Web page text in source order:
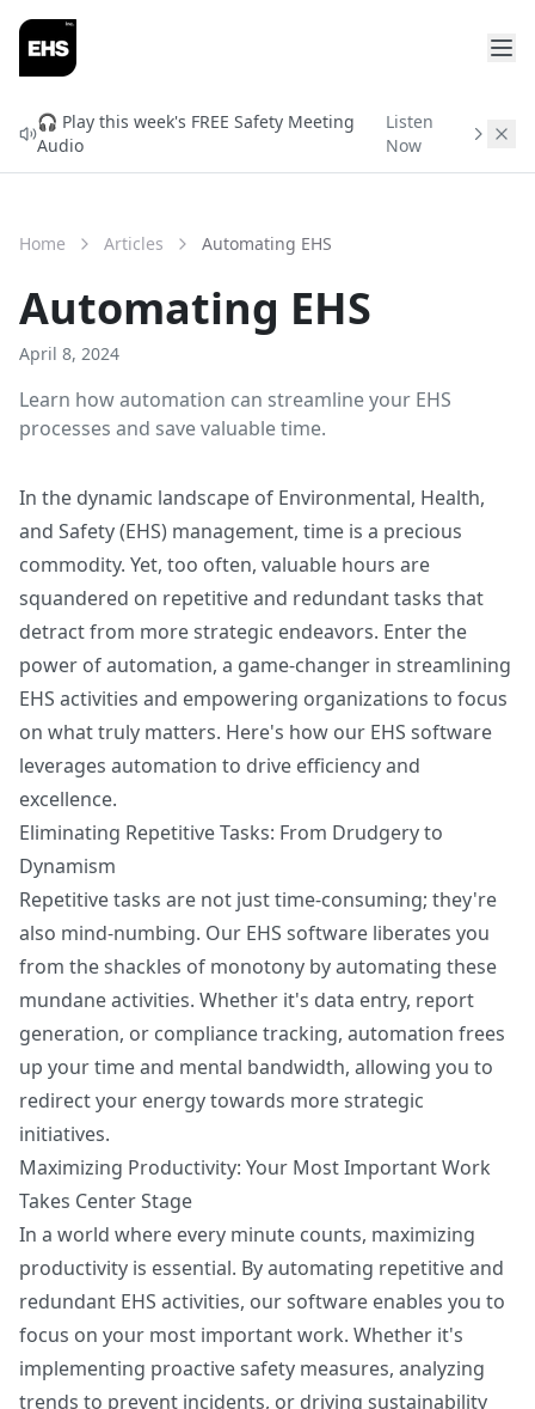
🎧 Play this week's FREE Safety Meeting
Audio
Listen
Now
Home Articles Automating EHS
Automating EHS
April 8, 2024
Learn how automation can streamline your EHS
processes and save valuable time.
In the dynamic landscape of Environmental, Health,
and Safety (EHS) management, time is a precious
commodity. Yet, too often, valuable hours are
squandered on repetitive and redundant tasks that
detract from more strategic endeavors. Enter the
power of automation, a game-changer in streamlining
EHS activities and empowering organizations to focus
on what truly matters. Here's how our EHS software
leverages automation to drive efficiency and
excellence.
Eliminating Repetitive Tasks: From Drudgery to
Dynamism
Repetitive tasks are not just time-consuming; they're
also mind-numbing. Our EHS software liberates you
from the shackles of monotony by automating these
mundane activities. Whether it's data entry, report
generation, or compliance tracking, automation frees
up your time and mental bandwidth, allowing you to
redirect your energy towards more strategic
initiatives.
Maximizing Productivity: Your Most Important Work
Takes Center Stage
In a world where every minute counts, maximizing
productivity is essential. By automating repetitive and
redundant EHS activities, our software enables you to
focus on your most important work. Whether it's
implementing proactive safety measures, analyzing
trends to prevent incidents, or driving sustainability